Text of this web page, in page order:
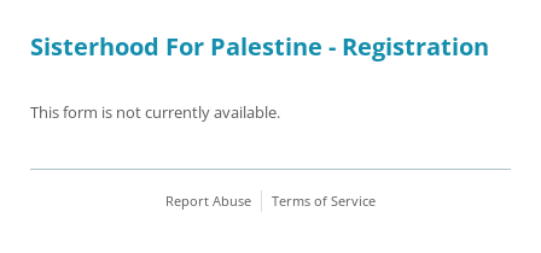
Sisterhood For Palestine - Registration
This form is not currently available.
Report Abuse Terms of Service